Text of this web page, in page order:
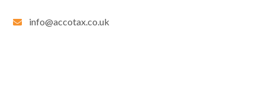
info@accotax.co.uk